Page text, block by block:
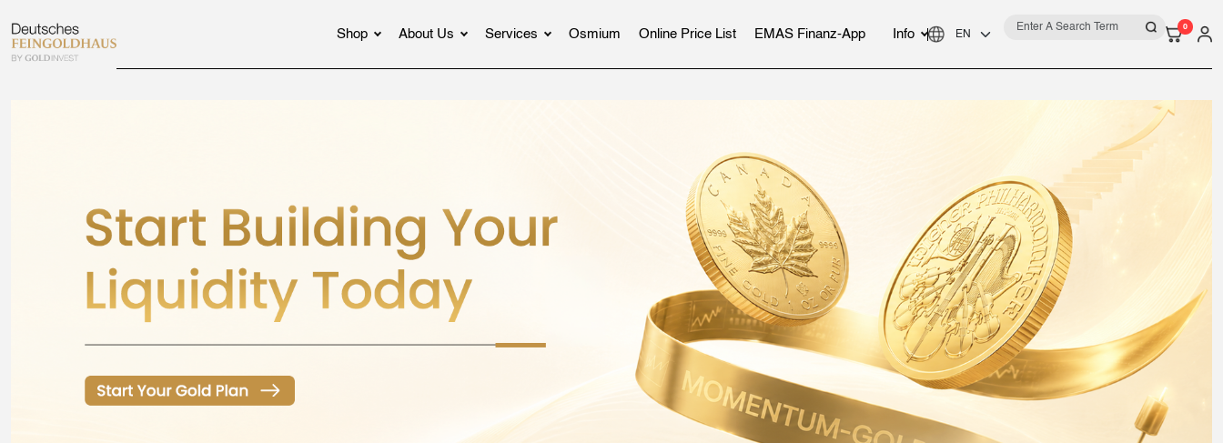
Shop About Us Services Osmium Online Price List EMAS Finanz-App Info
0